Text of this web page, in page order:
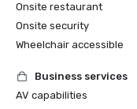
Onsite restaurant
Onsite security
Wheelchair accessible
Business services
AV capabilities